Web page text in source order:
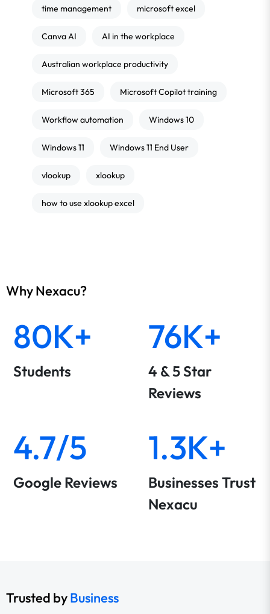
time management microsoft excel
Canva AI AI in the workplace
Australian workplace productivity
Microsoft 365 Microsoft Copilot training
Workflow automation Windows 10
Windows 11 Windows 11 End User
vlookup xlookup
how to use xlookup excel
Why Nexacu?
80K+
Students
76K+
4 & 5 Star
Reviews
4.7/5
Google Reviews
1.3K+
Businesses Trust
Nexacu
Trusted byBusiness